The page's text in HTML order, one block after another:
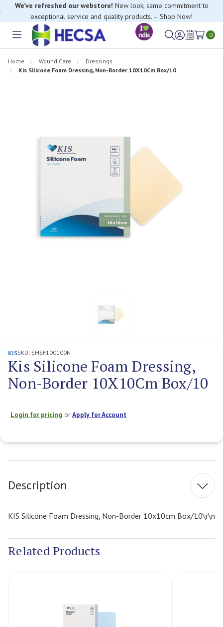
If you have trouble finding anything, please contact our Customer
Relations team, we’re happy to help.
We’ve refreshed our webstore! New look, same commitment to
exceptional service and quality products. – Shop Now!
Toggle
SignWish
0
Home Wound Care
Dressings
Kis Silicone Foam Dressing, Non-Border 10X10Cm Box/10
KISSKU: SMSF100100N
Kis Silicone Foam Dressing,
Non-Border 10X10Cm Box/10
Login for pricing orApply for Account
Stock:
Description
KIS Silicone Foam Dressing, Non-Border 10x10cm Box/10\r\n
Related Products